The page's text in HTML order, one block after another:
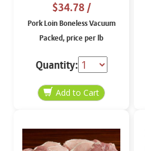
$34.78/
Pork Loin Boneless Vacuum
Packed, price per lb
Quantity: